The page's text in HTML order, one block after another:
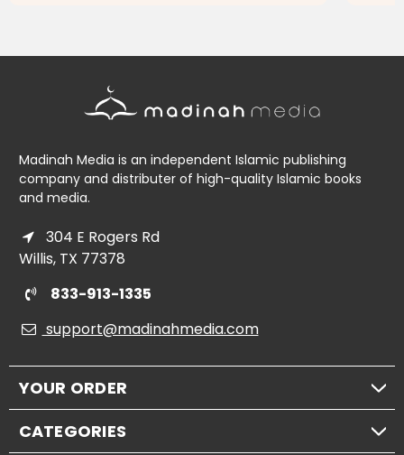
Madinah Media is an independent Islamic publishing
company and distributer of high-quality Islamic books
and media.
304 E Rogers Rd
Willis, TX 77378
833-913-1335
support@madinahmedia.com
YOUR ORDER
CATEGORIES